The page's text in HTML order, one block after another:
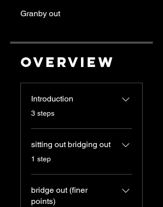
Granby out
Overview
Introduction
.3 steps
sitting out bridging out
.1 step
bridge out (finer
points)